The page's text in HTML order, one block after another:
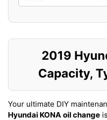
2019
Capacity,
Your ultimate DIY
Hyundai KONA oil change